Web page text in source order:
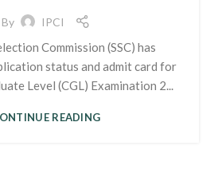
By IPCI
Commission (SSC) has
status and admit card for
Level (CGL) Examination 2...
READING